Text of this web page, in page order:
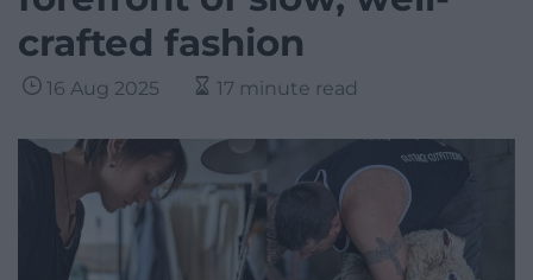
crafted fashion
16 Aug 2025 17 minute read